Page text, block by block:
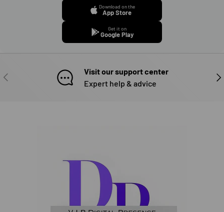
Download on the
App Store
Get it on
Google Play
PREVIOUS
Visit our support center
Expert help & advice